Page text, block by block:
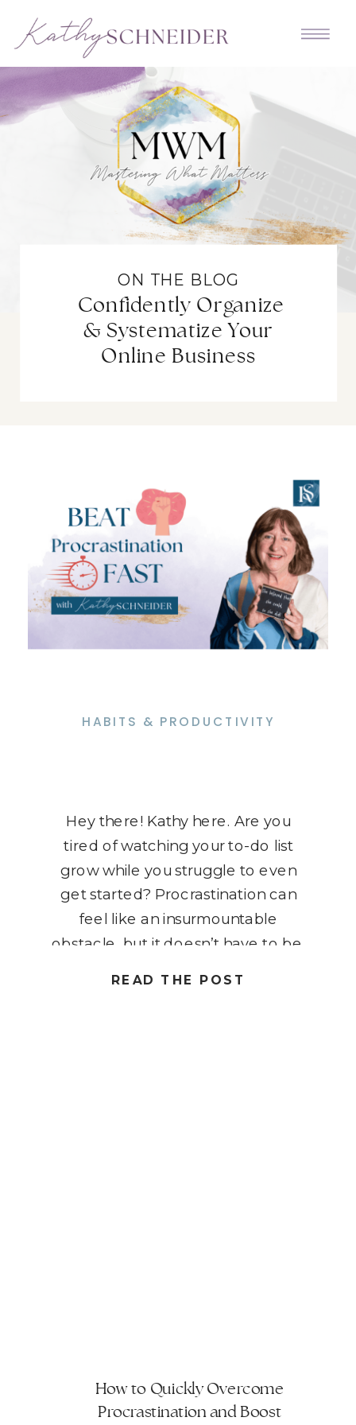
Confidently Organize
& Systematize Your
Online Business
ON THE BLOG
READ THE POST
Hey there! Kathy here. Are you
tired of watching your to-do list
grow while you struggle to even
get started? Procrastination can
feel like an insurmountable
obstacle, but it doesn’t have to be.
How to Quickly Overcome
Procrastination and Boost
HABITS & PRODUCTIVITY